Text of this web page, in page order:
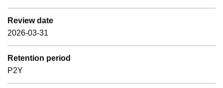
Review date
2026-03-31
Retention period
P2Y